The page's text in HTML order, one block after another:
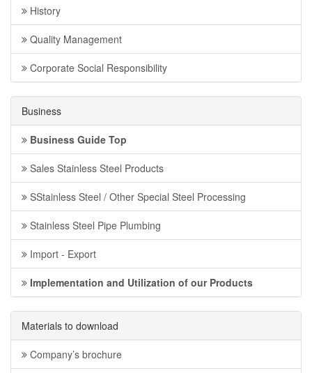
History
Quality Management
Corporate Social Responsibility
Business
Business Guide Top
Sales Stainless Steel Products
SStainless Steel / Other Special Steel Processing
Stainless Steel Pipe Plumbing
Import - Export
Implementation and Utilization of our Products
Materials to download
Company’s brochure